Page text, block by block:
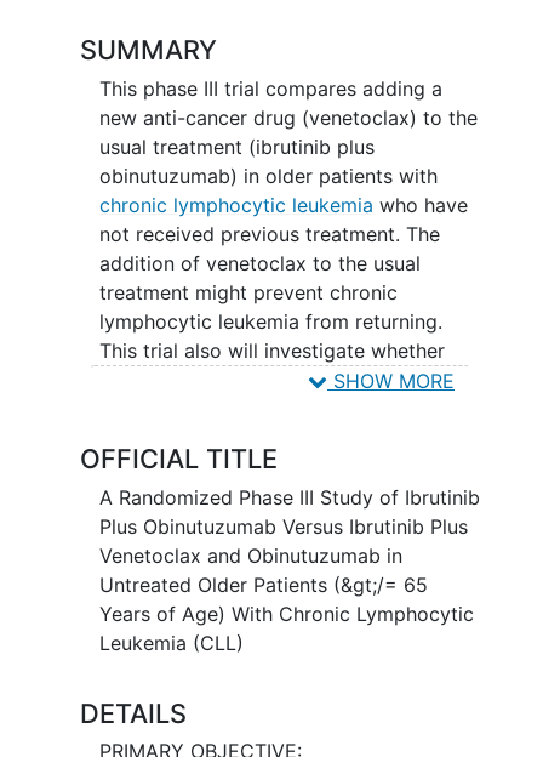
SUMMARY
This phase III trial compares adding a
new anti-cancer drug (venetoclax) to the
usual treatment (ibrutinib plus
obinutuzumab) in older patients with
chronic lymphocytic leukemia who have
not received previous treatment. The
addition of venetoclax to the usual
treatment might prevent chronic
lymphocytic leukemia from returning.
This trial also will investigate whether
patients who receive ibrutinib plus
leukemia after 1 year of treatment, can
stop taking ibrutinib. Ibrutinib may stop
the growth of cancer cells by blocking
some of the enzymes needed for cell
growth.Immunotherapywith
obinutuzumab may induce changes in
body's immune system and may interfere
and spread. Venetoclax is in a class of
medications called B-cell lymphoma-2
SHOW MORE
OFFICIAL TITLE
A Randomized Phase III Study of Ibrutinib
Plus Obinutuzumab Versus Ibrutinib Plus
Venetoclax and Obinutuzumab in
Untreated Older Patients (&gt;/= 65
Years of Age) With Chronic Lymphocytic
Leukemia (CLL)
DETAILS
PRIMARY OBJECTIVE: